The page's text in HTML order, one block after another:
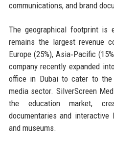
communications, and brand
The geographical footprint is
remains the largest revenue
Europe (25%), Asia‑Pacific
company recently expanded
office in Dubai to cater to the
media sector. SilverScreen
the education market,
documentaries and
and museums.